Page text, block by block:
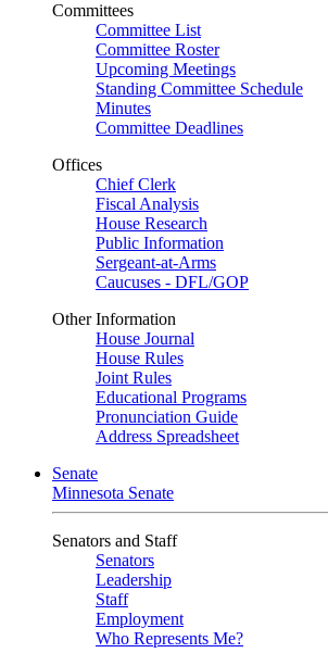
Committees
Committee List
Committee Roster
Upcoming Meetings
Standing Committee Schedule
Minutes
Committee Deadlines
Offices
Chief Clerk
Fiscal Analysis
House Research
Public Information
Sergeant-at-Arms
Caucuses - DFL/GOP
Other Information
House Journal
House Rules
Joint Rules
Educational Programs
Pronunciation Guide
Address Spreadsheet
Senate
Minnesota Senate
Senators and Staff
Senators
Leadership
Staff
Employment
Who Represents Me?